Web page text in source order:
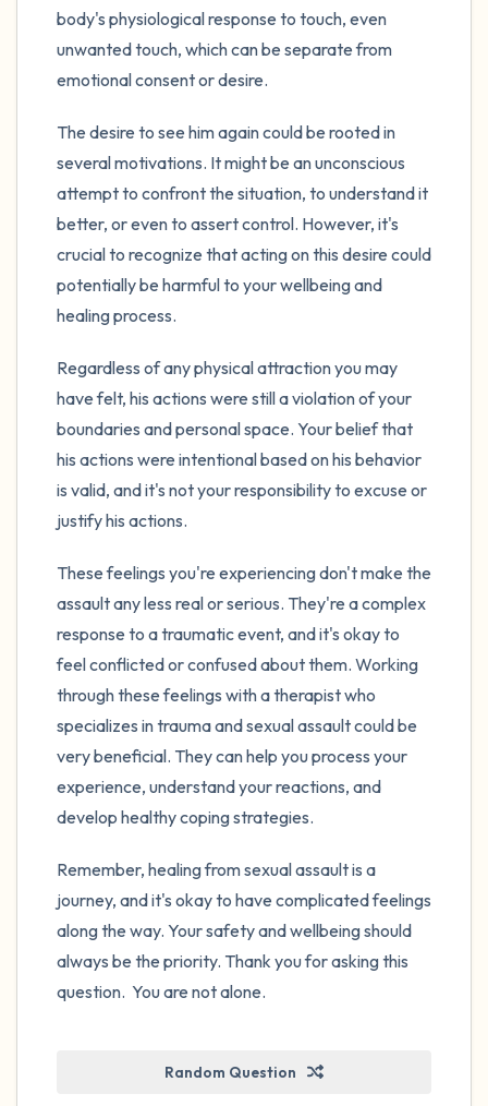
body's physiological response to touch, even
unwanted touch, which can be separate from
emotional consent or desire.
The desire to see him again could be rooted in
several motivations. It might be an unconscious
attempt to confront the situation, to understand it
better, or even to assert control. However, it's
crucial to recognize that acting on this desire could
potentially be harmful to your wellbeing and
healing process.
Regardless of any physical attraction you may
have felt, his actions were still a violation of your
boundaries and personal space. Your belief that
his actions were intentional based on his behavior
is valid, and it's not your responsibility to excuse or
justify his actions.
These feelings you're experiencing don't make the
assault any less real or serious. They're a complex
response to a traumatic event, and it's okay to
feel conflicted or confused about them. Working
through these feelings with a therapist who
specializes in trauma and sexual assault could be
very beneficial. They can help you process your
experience, understand your reactions, and
develop healthy coping strategies.
Remember, healing from sexual assault is a
journey, and it's okay to have complicated feelings
along the way. Your safety and wellbeing should
always be the priority. Thank you for asking this
question. You are not alone.
Random Question